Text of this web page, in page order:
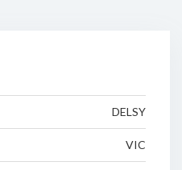
DELSY
VIC